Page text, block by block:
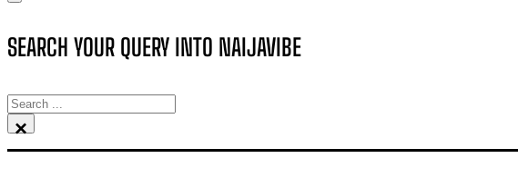
SEARCH YOUR QUERY INTO NAIJAVIBE
SEARCH
×